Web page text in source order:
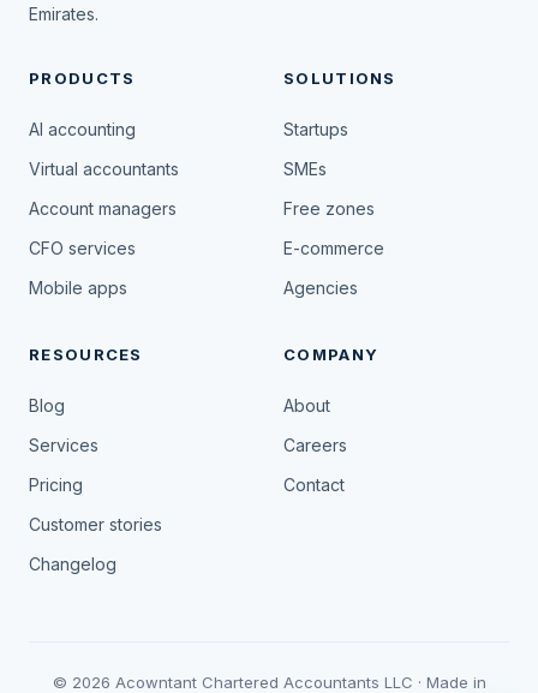
Emirates.
PRODUCTS
AI accounting
Virtual accountants
Account managers
CFO services
Mobile apps
SOLUTIONS
Startups
SMEs
Free zones
E-commerce
Agencies
RESOURCES
Blog
Services
Pricing
Customer stories
Changelog
COMPANY
About
Careers
Contact
© 2026 Acowntant Chartered Accountants LLC · Made in